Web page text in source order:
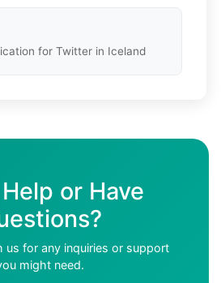
for Twitter in Iceland
or Have
us for any inquiries or support
might need.